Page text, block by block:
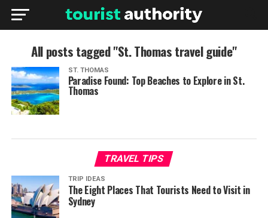
All posts tagged "St. Thomas travel guide"
ST. THOMAS
Paradise Found: Top Beaches to Explore in St.
Thomas
TRAVEL TIPS
TRIP IDEAS
The Eight Places That Tourists Need to Visit in
Sydney